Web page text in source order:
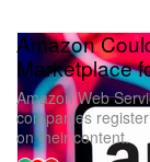
Amazon
Marketplace
Amazon Web
companies
on their content.